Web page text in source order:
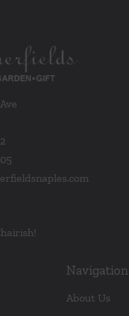
Navigation
About Us